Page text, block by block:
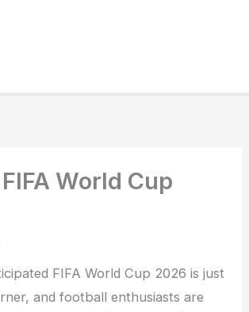
World Cup
FIFA World Cup 2026 is just
and football enthusiasts are